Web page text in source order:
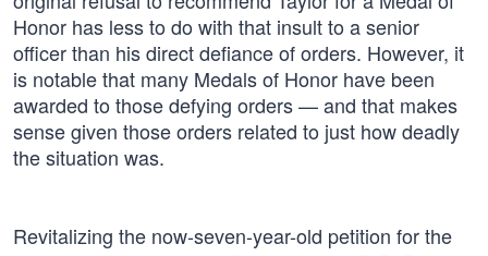
Honor has less to do with that insult to a senior
officer than his direct defiance of orders. However, it
is notable that many Medals of Honor have been
awarded to those defying orders — and that makes
sense given those orders related to just how deadly
the situation was.
Revitalizing the now-seven-year-old petition for the